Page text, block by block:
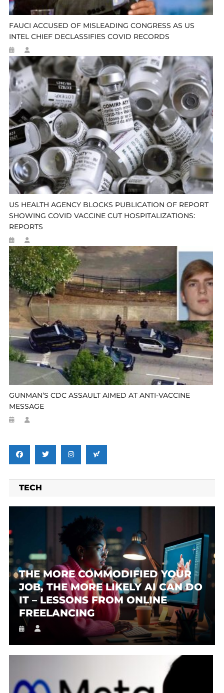
FAUCI ACCUSED OF MISLEADING CONGRESS AS US
INTEL CHIEF DECLASSIFIES COVID RECORDS
US HEALTH AGENCY BLOCKS PUBLICATION OF REPORT
SHOWING COVID VACCINE CUT HOSPITALIZATIONS:
REPORTS
GUNMAN’S CDC ASSAULT AIMED AT ANTI-VACCINE
MESSAGE
TECH
THE MORE COMMODIFIED YOUR
JOB, THE MORE LIKELY AI CAN DO
IT – LESSONS FROM ONLINE
FREELANCING